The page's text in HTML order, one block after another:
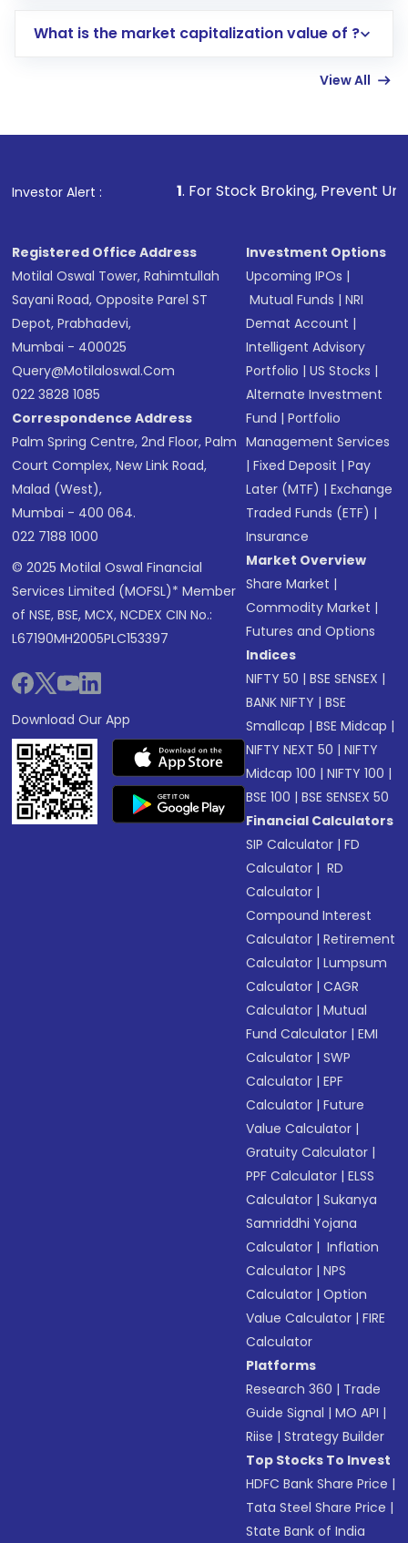
account gets activated in a few minutes to a
in shares of .
What is the market capitalization value of ?
View All
Investor Alert :
1. For Stock Broking, Prevent Unauthorized
Registered Office Address
Motilal Oswal Tower, Rahimtullah
Sayani Road, Opposite Parel ST
Depot, Prabhadevi,
Mumbai - 400025
Query@motilaloswal.com
022 3828 1085
Correspondence Address
Palm Spring Centre, 2nd Floor, Palm
Court Complex, New Link Road,
Malad (West),
Mumbai - 400 064.
022 7188 1000
© 2025 Motilal Oswal Financial
Services Limited (MOFSL)* Member
of NSE, BSE, MCX, NCDEX CIN No.:
L67190MH2005PLC153397
Download Our App
Investment Options
Upcoming IPOs |
Mutual Funds |NRI
Demat Account |
Intelligent Advisory
Portfolio |US Stocks |
Alternate Investment
Fund |Portfolio
Management Services
|Fixed Deposit |Pay
Later (MTF) |Exchange
Traded Funds (ETF) |
Insurance
Market Overview
Share Market |
Commodity Market |
Futures and Options
Indices
NIFTY 50 |BSE SENSEX |
BANK NIFTY |BSE
Smallcap |BSE Midcap |
NIFTY NEXT 50 |NIFTY
Midcap 100 |NIFTY 100 |
BSE 100 |BSE SENSEX 50
Financial Calculators
SIP Calculator |FD
Calculator | RD
Calculator |
Compound Interest
Calculator |Retirement
Calculator |Lumpsum
Calculator |CAGR
Calculator |Mutual
Fund Calculator |EMI
Calculator |SWP
Calculator |EPF
Calculator |Future
Value Calculator |
Gratuity Calculator |
PPF Calculator |ELSS
Calculator |Sukanya
Samriddhi Yojana
Calculator | Inflation
Calculator |NPS
Calculator |Option
Value Calculator |FIRE
Calculator
Platforms
Research 360 | Trade
Guide Signal |MO API |
Riise |Strategy Builder
Top Stocks To Invest
HDFC Bank Share Price |
Tata Steel Share Price |
State Bank of India